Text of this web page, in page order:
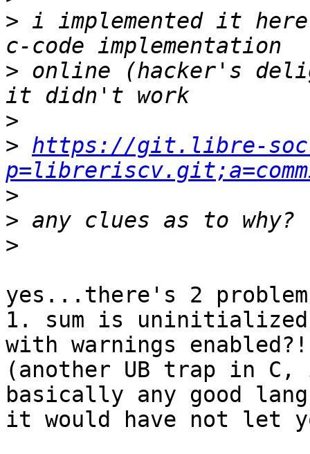
> i implemented it
> online (hacker's
>
> https://git.libre-
>
>
>
yes...there's 2
1. sum is
with warnings enabled?!
(another UB trap in C,
basically any good
it would have not let